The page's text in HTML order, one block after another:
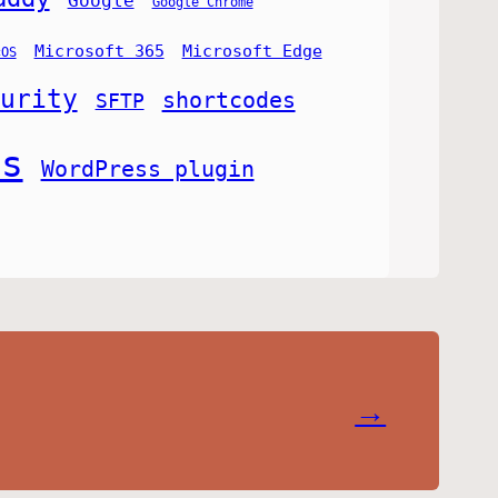
Microsoft 365 Microsoft Edge
SFTP shortcodes
WordPress plugin
→